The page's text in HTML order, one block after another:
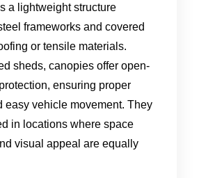
a lightweight structure
frameworks and covered
or tensile materials.
sheds, canopies offer open-
ensuring proper
easy vehicle movement. They
in locations where space
visual appeal are equally